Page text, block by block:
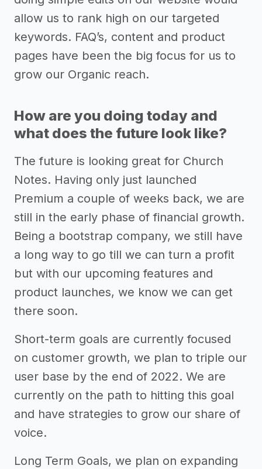
allow us to rank high on our targeted
keywords. FAQ’s, content and product
pages have been the big focus for us to
grow our Organic reach.
How are you doing today and
what does the future look like?
The future is looking great for Church
Notes. Having only just launched
Premium a couple of weeks back, we are
still in the early phase of financial growth.
Being a bootstrap company, we still have
a long way to go till we can turn a profit
but with our upcoming features and
product launches, we know we can get
there soon.
Short-term goals are currently focused
on customer growth, we plan to triple our
user base by the end of 2022. We are
currently on the path to hitting this goal
and have strategies to grow our share of
voice.
Long Term Goals, we plan on expanding